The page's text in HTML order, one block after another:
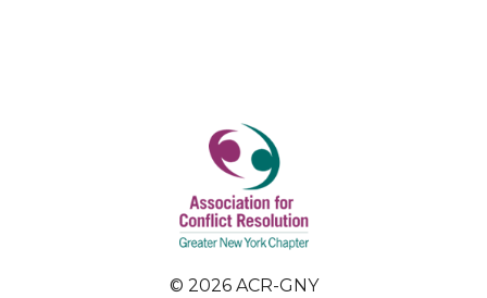
© 2026 ACR-GNY